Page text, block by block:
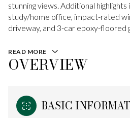
stunning views. Additional
study/home office, impact-rated
driveway, and 3-car epoxy-floored
READ MORE
OVERVIEW
BASIC